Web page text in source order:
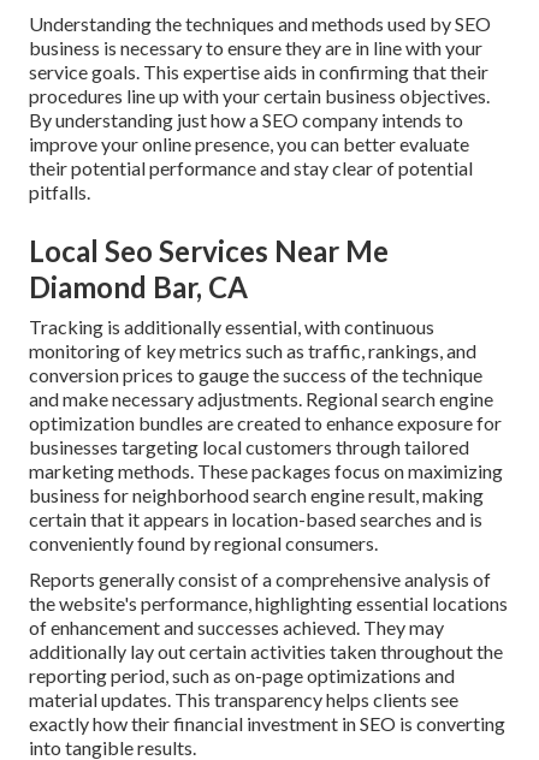
Understanding the techniques and methods used by SEO
business is necessary to ensure they are in line with your
service goals. This expertise aids in confirming that their
procedures line up with your certain business objectives.
By understanding just how a SEO company intends to
improve your online presence, you can better evaluate
their potential performance and stay clear of potential
pitfalls.
Local Seo Services Near Me
Diamond Bar, CA
Tracking is additionally essential, with continuous
monitoring of key metrics such as traffic, rankings, and
conversion prices to gauge the success of the technique
and make necessary adjustments. Regional search engine
optimization bundles are created to enhance exposure for
businesses targeting local customers through tailored
marketing methods. These packages focus on maximizing
business for neighborhood search engine result, making
certain that it appears in location-based searches and is
conveniently found by regional consumers.
Reports generally consist of a comprehensive analysis of
the website's performance, highlighting essential locations
of enhancement and successes achieved. They may
additionally lay out certain activities taken throughout the
reporting period, such as on-page optimizations and
material updates. This transparency helps clients see
exactly how their financial investment in SEO is converting
into tangible results.